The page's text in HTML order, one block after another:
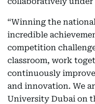
“Winning the
incredible
competition
classroom, work
continuously
and innovation. We
University Dubai on